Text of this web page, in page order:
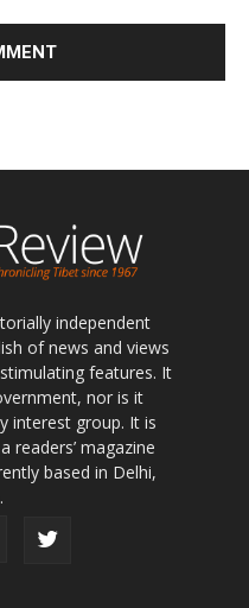
independent
of news and views
features. It
nor is it
interest group. It is
readers’ magazine
based in Delhi,